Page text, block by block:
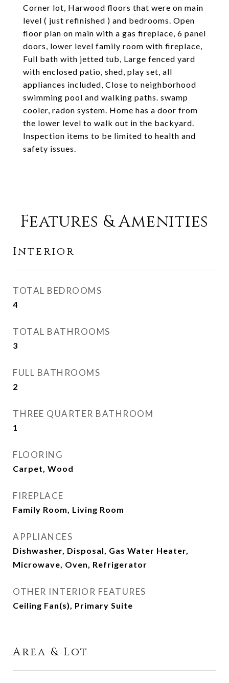
Corner lot, Harwood floors that were on main
level ( just refinished ) and bedrooms. Open
floor plan on main with a gas fireplace, 6 panel
doors, lower level family room with fireplace,
Full bath with jetted tub, Large fenced yard
with enclosed patio, shed, play set, all
appliances included, Close to neighborhood
swimming pool and walking paths. swamp
cooler, radon system. Home has a door from
the lower level to walk out in the backyard.
Inspection items to be limited to health and
safety issues.
Features & Amenities
Interior
TOTAL BEDROOMS
4
TOTAL BATHROOMS
3
FULL BATHROOMS
2
THREE QUARTER BATHROOM
1
FLOORING
Carpet, Wood
FIREPLACE
Family Room, Living Room
APPLIANCES
Dishwasher, Disposal, Gas Water Heater,
Microwave, Oven, Refrigerator
OTHER INTERIOR FEATURES
Ceiling Fan(s), Primary Suite
Area & Lot